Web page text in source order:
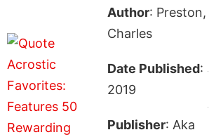
Author: Preston,
Charles
Date Published:
2019
Publisher: Aka